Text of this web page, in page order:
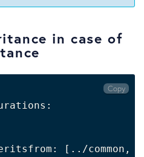
in case of
[ .. /common,
Copy